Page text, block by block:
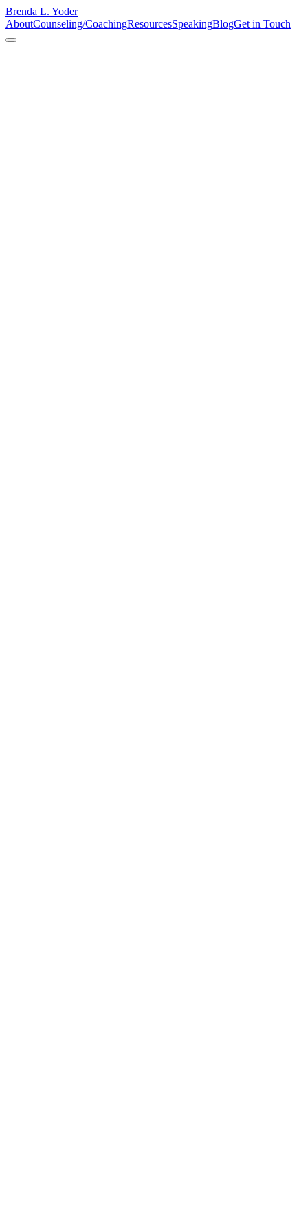
Brenda L. Yoder
AboutCounseling/CoachingResourcesSpeakingBlogGet in Touch